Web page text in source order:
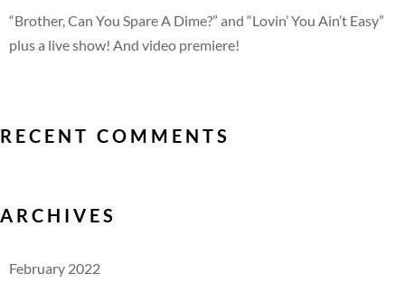
“Brother, Can You Spare A Dime?” and “Lovin’ You Ain’t Easy”
plus a live show! And video premiere!
RECENT COMMENTS
ARCHIVES
February 2022